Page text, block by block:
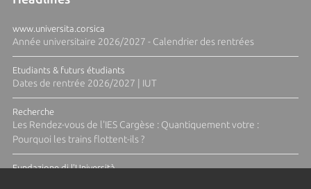
www.universita.corsica
Année universitaire 2026/2027 - Calendrier des rentrées
Etudiants & futurs étudiants
Dates de rentrée 2026/2027 | IUT
Recherche
Les Rendez-vous de l'IES Cargèse : Quantiquement votre :
Pourquoi les trains flottent-ils ?
Fundazione di l'Università